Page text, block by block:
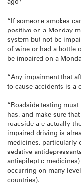
“If someone smokes
positive on a Monday
system but not be
of wine or had a bottle
be impaired on a
“Any impairment that
to cause accidents is a
“Roadside testing
has, and make sure
roadside are actually
impaired driving is
medicines, particularly
sedative
antiepileptic
occurring on many
countries).